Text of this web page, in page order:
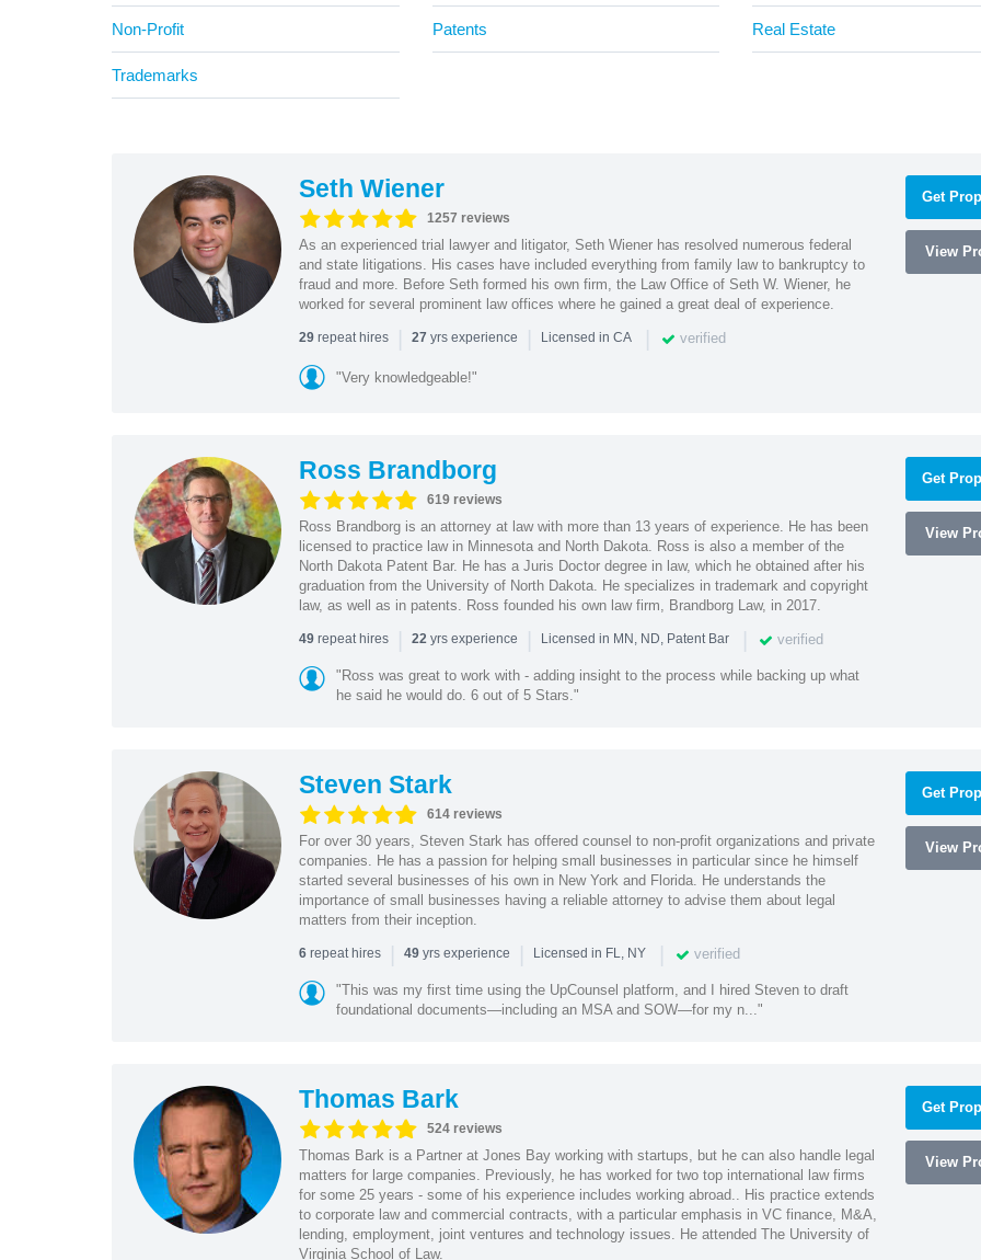
Non-Profit Patents Real Estate
Trademarks
Seth Wiener
1257 reviews
As an experienced trial lawyer and litigator, Seth Wiener has resolved numerous federal
and state litigations. His cases have included everything from family law to bankruptcy to
fraud and more. Before Seth formed his own firm, the Law Office of Seth W. Wiener, he
worked for several prominent law offices where he gained a great deal of experience.
29repeat hires | 27 yrs experience | Licensed in CA | verified
"Very knowledgeable!"
Get
View
Ross Brandborg
619 reviews
Ross Brandborg is an attorney at law with more than 13 years of experience. He has been
licensed to practice law in Minnesota and North Dakota. Ross is also a member of the
North Dakota Patent Bar. He has a Juris Doctor degree in law, which he obtained after his
graduation from the University of North Dakota. He specializes in trademark and copyright
law, as well as in patents. Ross founded his own law firm, Brandborg Law, in 2017.
49repeat hires | 22yrs experience | Licensed in MN, ND, Patent Bar | verified
"Ross was great to work with - adding insight to the process while backing up what
he said he would do. 6 out of 5 Stars."
Get
View
Steven Stark
614 reviews
For over 30 years, Steven Stark has offered counsel to non-profit organizations and private
companies. He has a passion for helping small businesses in particular since he himself
started several businesses of his own in New York and Florida. He understands the
importance of small businesses having a reliable attorney to advise them about legal
matters from their inception.
6repeat hires | 49yrs experience | Licensed in FL, NY | verified
"This was my first time using the UpCounsel platform, and I hired Steven to draft
foundational documents—including an MSA and SOW—for my n..."
Get
View
Thomas Bark
524 reviews
Thomas Bark is a Partner at Jones Bay working with startups, but he can also handle legal
matters for large companies. Previously, he has worked for two top international law firms
for some 25 years - some of his experience includes working abroad.. His practice extends
to corporate law and commercial contracts, with a particular emphasis in VC finance, M&A,
lending, employment, joint ventures and technology issues. He attended The University of
Virginia School of Law.
Get
View